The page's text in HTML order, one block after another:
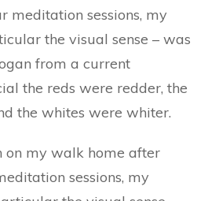
meditation sessions, my
the visual sense – was
from a current
the reds were redder, the
the whites were whiter.
on my walk home after
sessions, my